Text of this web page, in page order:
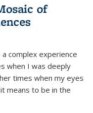
of
complex experience
when I was deeply
times when my eyes
means to be in the